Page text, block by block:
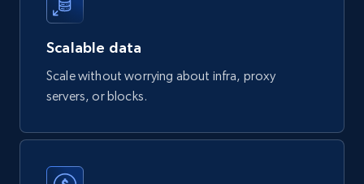
822+ 80+
Digikey - Products
Scalable data
Scale without worrying about infra, proxy
servers, or blocks.